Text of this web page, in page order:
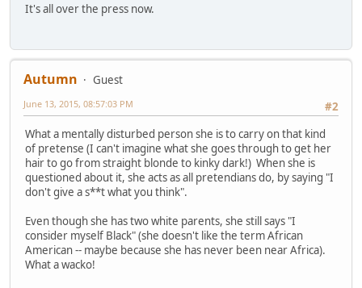
It's all over the press now.
Autumn
Guest
#2
June 13, 2015, 08:57:03 PM
What a mentally disturbed person she is to carry on that kind
of pretense (I can't imagine what she goes through to get her
hair to go from straight blonde to kinky dark!) When she is
questioned about it, she acts as all pretendians do, by saying "I
don't give a s**t what you think".
Even though she has two white parents, she still says "I
consider myself Black" (she doesn't like the term African
American -- maybe because she has never been near Africa).
What a wacko!